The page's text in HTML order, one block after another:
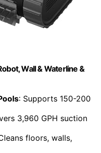
Wall & Waterline &
: Supports 150-200
3,960 GPH suction
floors, walls,